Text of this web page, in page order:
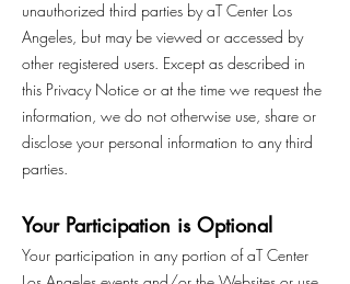
unauthorized third parties by aT Center Los
Angeles, but may be viewed or accessed by
other registered users. Except as described in
this Privacy Notice or at the time we request the
information, we do not otherwise use, share or
disclose your personal information to any third
parties.
Your Participation is Optional
Your participation in any portion of aT Center